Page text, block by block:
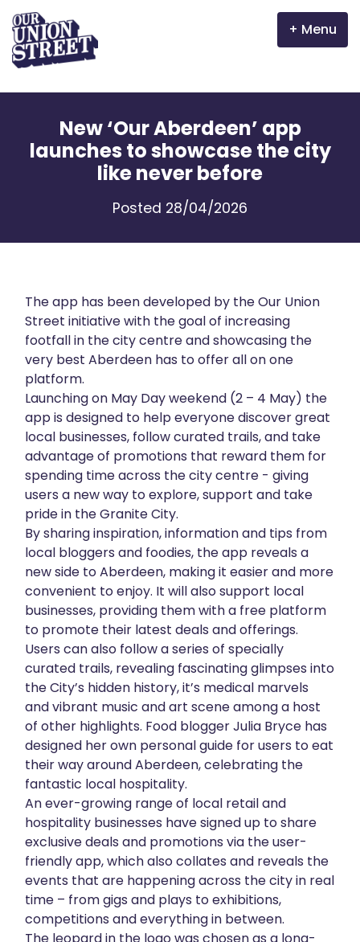
Menu
Properties
The Garden Mile
News
Meet the businesses
About
Get in touch
New ‘Our Aberdeen’ app
launches to showcase the city
like never before
Posted 28/04/2026
The app has been developed by the Our Union
Street initiative with the goal of increasing
footfall in the city centre and showcasing the
very best Aberdeen has to offer all on one
platform.
Launching on May Day weekend (2 – 4 May) the
app is designed to help everyone discover great
local businesses, follow curated trails, and take
advantage of promotions that reward them for
spending time across the city centre - giving
users a new way to explore, support and take
pride in the Granite City.
By sharing inspiration, information and tips from
local bloggers and foodies, the app reveals a
new side to Aberdeen, making it easier and more
convenient to enjoy. It will also support local
businesses, providing them with a free platform
to promote their latest deals and offerings.
Users can also follow a series of specially
curated trails, revealing fascinating glimpses into
the City’s hidden history, it’s medical marvels
and vibrant music and art scene among a host
of other highlights. Food blogger Julia Bryce has
designed her own personal guide for users to eat
their way around Aberdeen, celebrating the
fantastic local hospitality.
An ever-growing range of local retail and
hospitality businesses have signed up to share
exclusive deals and promotions via the user-
friendly app, which also collates and reveals the
events that are happening across the city in real
time – from gigs and plays to exhibitions,
competitions and everything in between.
The leopard in the logo was chosen as a long-